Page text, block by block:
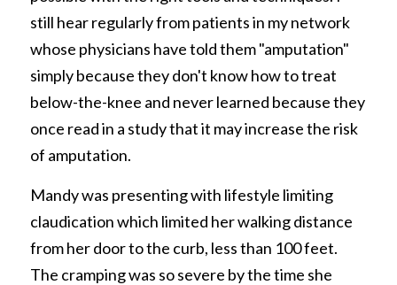
still hear regularly from patients in my network
whose physicians have told them "amputation"
simply because they don't know how to treat
below-the-knee and never learned because they
once read in a study that it may increase the risk
of amputation.
Mandy was presenting with lifestyle limiting
claudication which limited her walking distance
from her door to the curb, less than 100 feet.
The cramping was so severe by the time she